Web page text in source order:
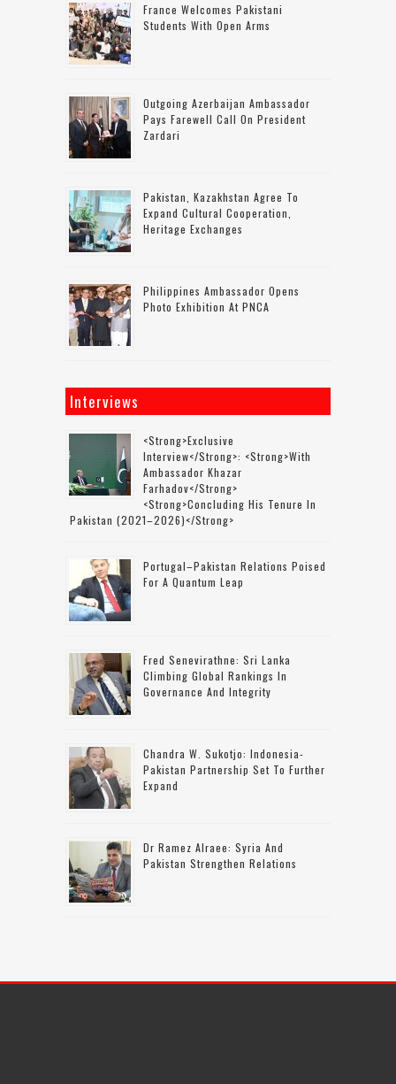
France Welcomes Pakistani
Students With Open Arms
Outgoing Azerbaijan Ambassador
Pays Farewell Call On President
Zardari
Pakistan, Kazakhstan Agree To
Expand Cultural Cooperation,
Heritage Exchanges
Philippines Ambassador Opens
Photo Exhibition At PNCA
Interviews
<strong>Exclusive
Interview</strong>: <strong>with
Ambassador Khazar
Farhadov</strong>
<strong>concluding His Tenure In
Pakistan (2021–2026)</strong>
Portugal–Pakistan Relations Poised
For A Quantum Leap
Fred Senevirathne: Sri Lanka
Climbing Global Rankings In
Governance And Integrity
Chandra W. Sukotjo: Indonesia-
Pakistan Partnership Set To Further
Expand
Dr Ramez Alraee: Syria And
Pakistan Strengthen Relations